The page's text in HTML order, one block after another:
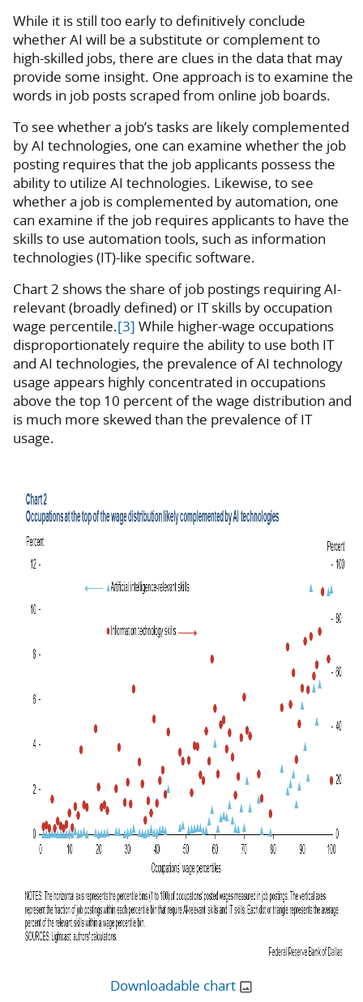
While it is still too early to definitively conclude
whether AI will be a substitute or complement to
high-skilled jobs, there are clues in the data that may
provide some insight. One approach is to examine the
words in job posts scraped from online job boards.
To see whether a job’s tasks are likely complemented
by AI technologies, one can examine whether the job
posting requires that the job applicants possess the
ability to utilize AI technologies. Likewise, to see
whether a job is complemented by automation, one
can examine if the job requires applicants to have the
skills to use automation tools, such as information
technologies (IT)-like specific software.
Chart 2 shows the share of job postings requiring AI-
relevant (broadly defined) or IT skills by occupation
wage percentile.[3] While higher-wage occupations
disproportionately require the ability to use both IT
and AI technologies, the prevalence of AI technology
usage appears highly concentrated in occupations
above the top 10 percent of the wage distribution and
is much more skewed than the prevalence of IT
usage.
Downloadable chart